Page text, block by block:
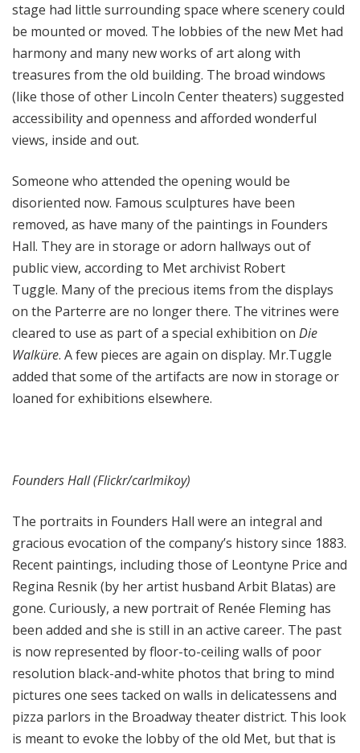
stage had little surrounding space where scenery could
be mounted or moved. The lobbies of the new Met had
harmony and many new works of art along with
treasures from the old building. The broad windows
(like those of other Lincoln Center theaters) suggested
accessibility and openness and afforded wonderful
views, inside and out.
Someone who attended the opening would be
disoriented now. Famous sculptures have been
removed, as have many of the paintings in Founders
Hall. They are in storage or adorn hallways out of
public view, according to Met archivist Robert
Tuggle. Many of the precious items from the displays
on the Parterre are no longer there. The vitrines were
cleared to use as part of a special exhibition on Die
Walküre. A few pieces are again on display. Mr.Tuggle
added that some of the artifacts are now in storage or
loaned for exhibitions elsewhere.
Founders Hall (Flickr/carlmikoy)
The portraits in Founders Hall were an integral and
gracious evocation of the company’s history since 1883.
Recent paintings, including those of Leontyne Price and
Regina Resnik (by her artist husband Arbit Blatas) are
gone. Curiously, a new portrait of Renée Fleming has
been added and she is still in an active career. The past
is now represented by floor-to-ceiling walls of poor
resolution black-and-white photos that bring to mind
pictures one sees tacked on walls in delicatessens and
pizza parlors in the Broadway theater district. This look
is meant to evoke the lobby of the old Met, but that is